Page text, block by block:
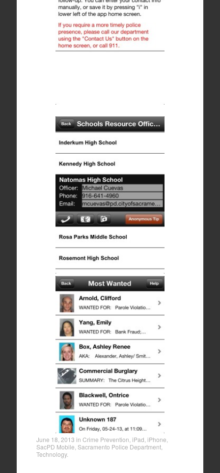
June 18, 2013 in Crime Prevention,iPad,iPhone,
SacPD Mobile,Sacramento Police Department,
Technology.